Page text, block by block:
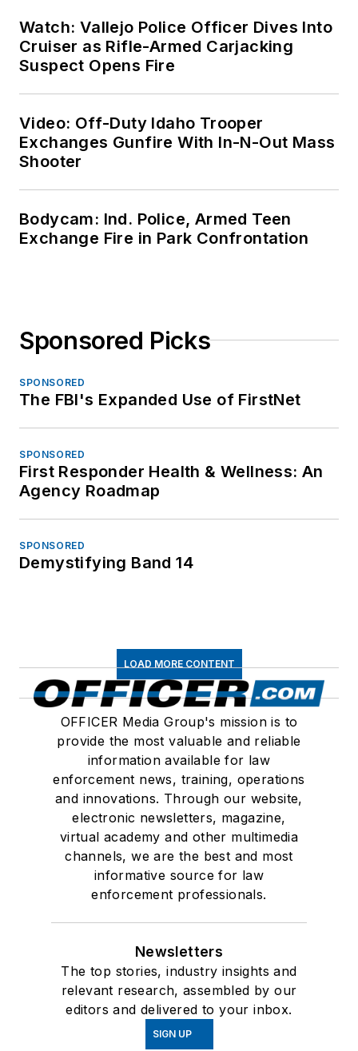
Watch: Vallejo Police Officer Dives Into
Cruiser as Rifle-Armed Carjacking
Suspect Opens Fire
Video: Off-Duty Idaho Trooper
Exchanges Gunfire With In-N-Out Mass
Shooter
Bodycam: Ind. Police, Armed Teen
Exchange Fire in Park Confrontation
Sponsored Picks
SPONSORED
The FBI's Expanded Use of FirstNet
SPONSORED
First Responder Health & Wellness: An
Agency Roadmap
SPONSORED
Demystifying Band 14
LOAD MORE CONTENT
OFFICER Media Group's mission is to
provide the most valuable and reliable
information available for law
enforcement news, training, operations
and innovations. Through our website,
electronic newsletters, magazine,
virtual academy and other multimedia
channels, we are the best and most
informative source for law
enforcement professionals.
Newsletters
The top stories, industry insights and
relevant research, assembled by our
editors and delivered to your inbox.
SIGN UP